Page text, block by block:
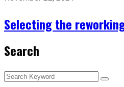
Selecting the
Search